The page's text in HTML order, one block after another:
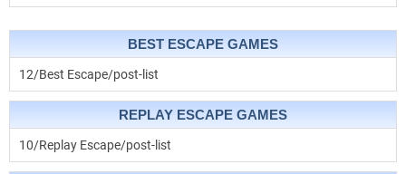
BEST ESCAPE GAMES
12/Best Escape/post-list
REPLAY ESCAPE GAMES
10/Replay Escape/post-list